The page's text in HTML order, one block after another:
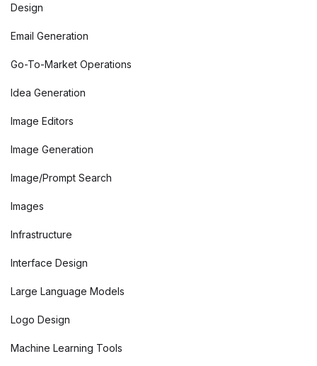
Design
Email Generation
Go-To-Market Operations
Idea Generation
Image Editors
Image Generation
Image/Prompt Search
Images
Infrastructure
Interface Design
Large Language Models
Logo Design
Machine Learning Tools